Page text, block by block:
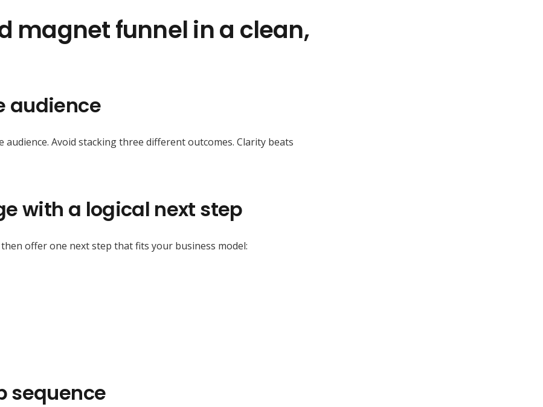
magnet funnel in a clean,
audience
Avoid stacking three different outcomes. Clarity beats
with a logical next step
offer one next step that fits your business model:
sequence